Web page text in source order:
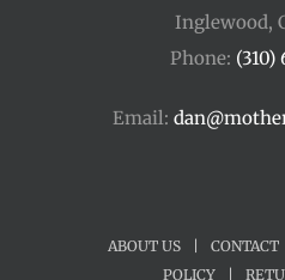
Inglewood,
Phone:
Email:
ABOUT US CONTACT
POLICY